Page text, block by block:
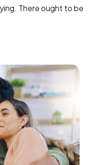
There ought to be